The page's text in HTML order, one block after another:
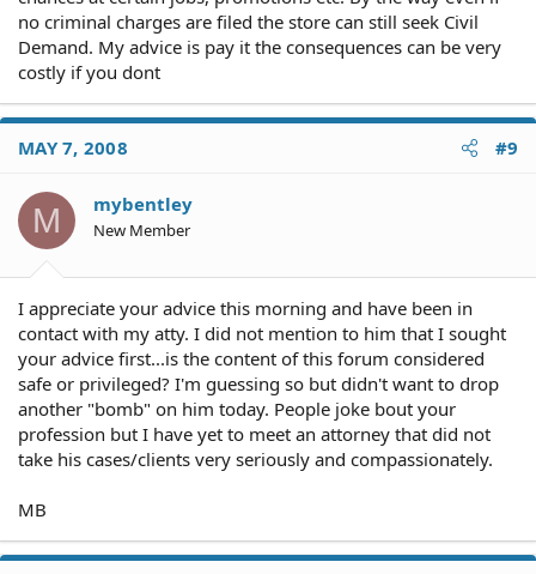
no criminal charges are filed the store can still seek Civil
Demand. My advice is pay it the consequences can be very
costly if you dont
MAY 7, 2008 #9
M mybentley
New Member
I appreciate your advice this morning and have been in
contact with my atty. I did not mention to him that I sought
your advice first...is the content of this forum considered
safe or privileged? I'm guessing so but didn't want to drop
another "bomb" on him today. People joke bout your
profession but I have yet to meet an attorney that did not
take his cases/clients very seriously and compassionately.
MB